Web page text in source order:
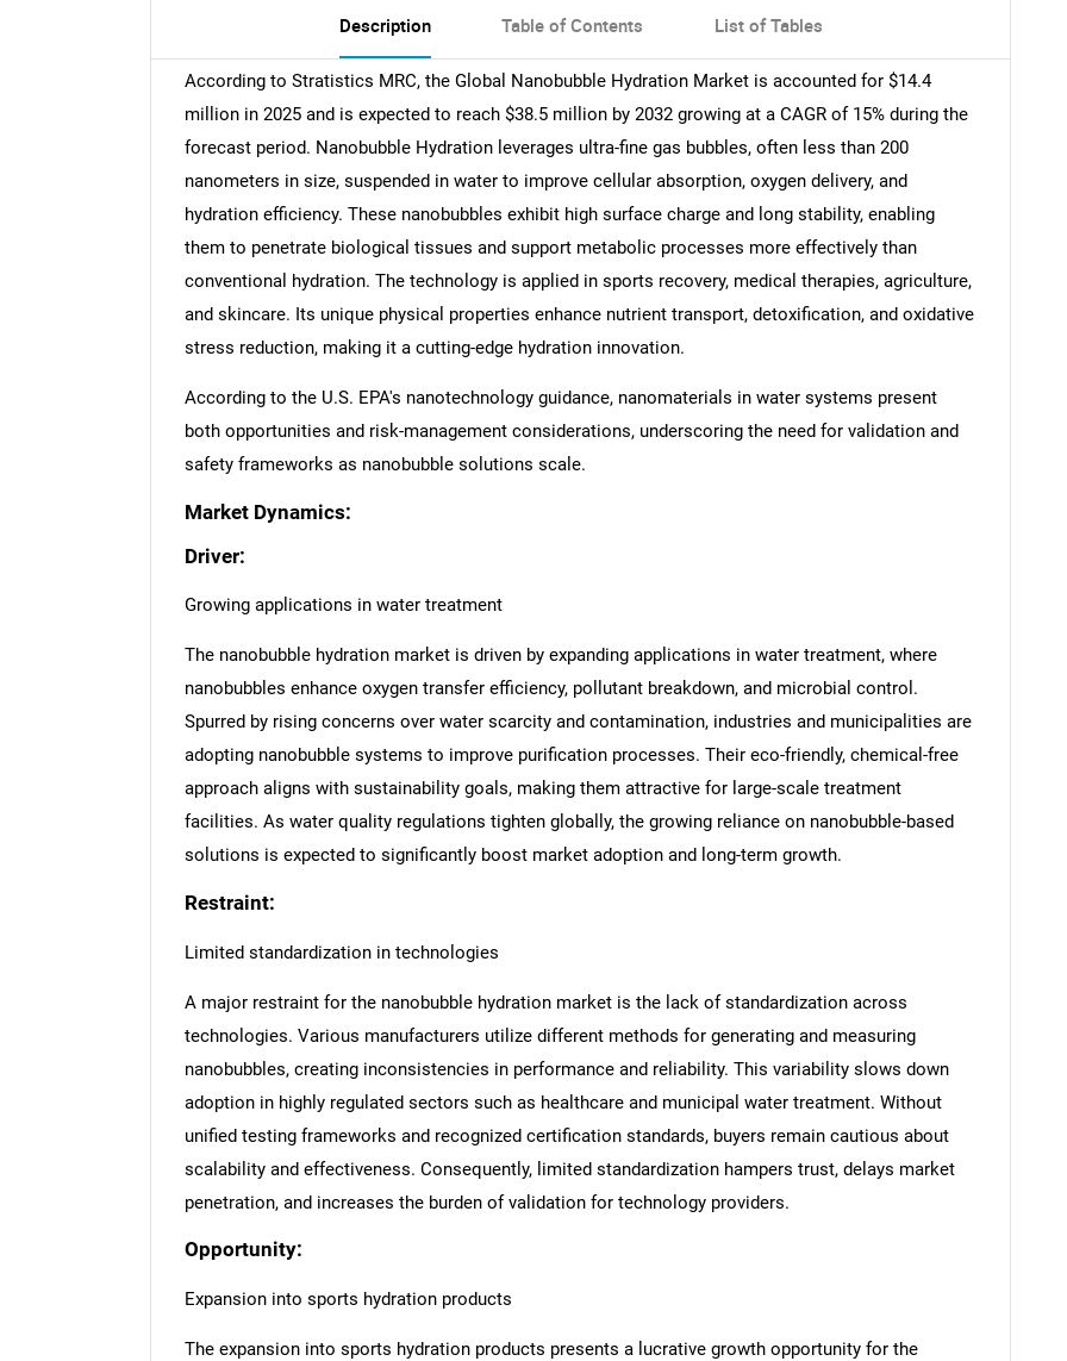
Description Table of Contents List of Tables
According to Stratistics MRC, the Global Nanobubble Hydration Market is accounted for $14.4
million in 2025 and is expected to reach $38.5 million by 2032 growing at a CAGR of 15% during the
forecast period. Nanobubble Hydration leverages ultra-fine gas bubbles, often less than 200
nanometers in size, suspended in water to improve cellular absorption, oxygen delivery, and
hydration efficiency. These nanobubbles exhibit high surface charge and long stability, enabling
them to penetrate biological tissues and support metabolic processes more effectively than
conventional hydration. The technology is applied in sports recovery, medical therapies, agriculture,
and skincare. Its unique physical properties enhance nutrient transport, detoxification, and oxidative
stress reduction, making it a cutting-edge hydration innovation.
According to the U.S. EPA's nanotechnology guidance, nanomaterials in water systems present
both opportunities and risk-management considerations, underscoring the need for validation and
safety frameworks as nanobubble solutions scale.
Market Dynamics:
Driver:
Growing applications in water treatment
The nanobubble hydration market is driven by expanding applications in water treatment, where
nanobubbles enhance oxygen transfer efficiency, pollutant breakdown, and microbial control.
Spurred by rising concerns over water scarcity and contamination, industries and municipalities are
adopting nanobubble systems to improve purification processes. Their eco-friendly, chemical-free
approach aligns with sustainability goals, making them attractive for large-scale treatment
facilities. As water quality regulations tighten globally, the growing reliance on nanobubble-based
solutions is expected to significantly boost market adoption and long-term growth.
Restraint:
Limited standardization in technologies
A major restraint for the nanobubble hydration market is the lack of standardization across
technologies. Various manufacturers utilize different methods for generating and measuring
nanobubbles, creating inconsistencies in performance and reliability. This variability slows down
adoption in highly regulated sectors such as healthcare and municipal water treatment. Without
unified testing frameworks and recognized certification standards, buyers remain cautious about
scalability and effectiveness. Consequently, limited standardization hampers trust, delays market
penetration, and increases the burden of validation for technology providers.
Opportunity:
Expansion into sports hydration products
The expansion into sports hydration products presents a lucrative growth opportunity for the